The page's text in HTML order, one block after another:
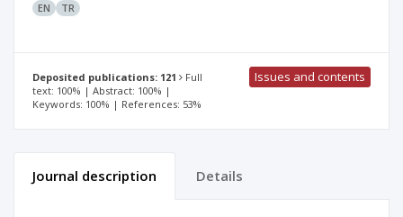
EN TR
Deposited publications: 121
Full
text: 100% | Abstract: 100% |
Keywords: 100% | References: 53%
Issues and contents
Journal description Details